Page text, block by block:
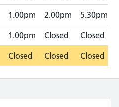
1.00pm 2.00pm 5.30pm
1.00pm Closed Closed
Closed Closed Closed